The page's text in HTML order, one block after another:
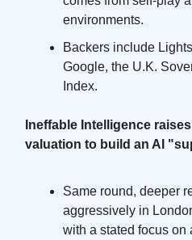
environments.
Backers include
Google, the U.K.
Index.
Ineffable Intelligence
valuation to build an AI
Same round, deeper
aggressively in
with a stated focus on